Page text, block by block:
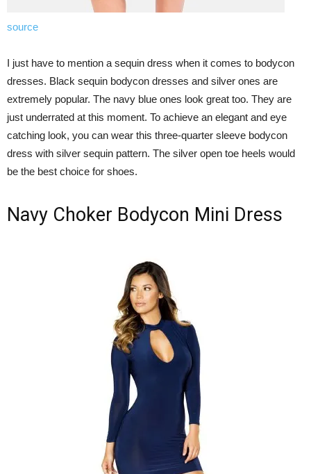
source
I just have to mention a sequin dress when it comes to bodycon
dresses. Black sequin bodycon dresses and silver ones are
extremely popular. The navy blue ones look great too. They are
just underrated at this moment. To achieve an elegant and eye
catching look, you can wear this three-quarter sleeve bodycon
dress with silver sequin pattern. The silver open toe heels would
be the best choice for shoes.
Navy Choker Bodycon Mini Dress